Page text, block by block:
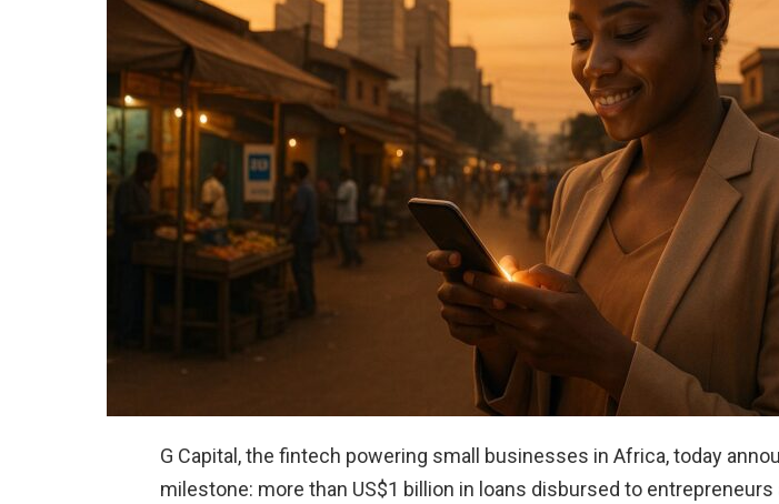
G Capital, the fintech powering small businesses in Africa, today
milestone: more than US$1 billion in loans disbursed to